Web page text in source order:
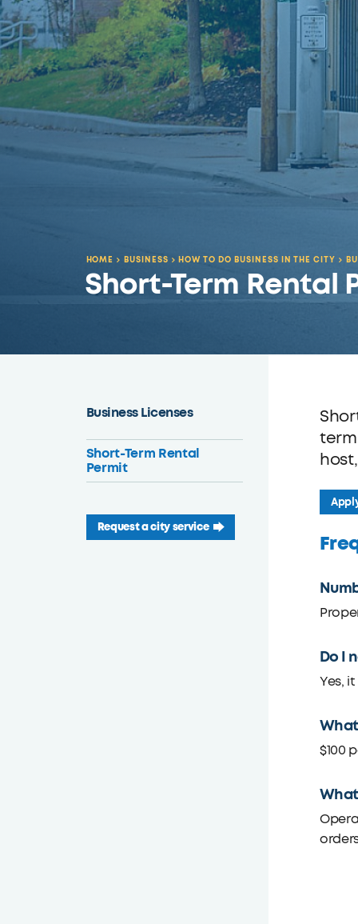
HOME BUSINESS HOW TO DO BUSINESS IN THE CITY
Short-Term Rental
Business Licenses
Short-Term Rental
Permit
Request a city service
Do I
Yes,
$100